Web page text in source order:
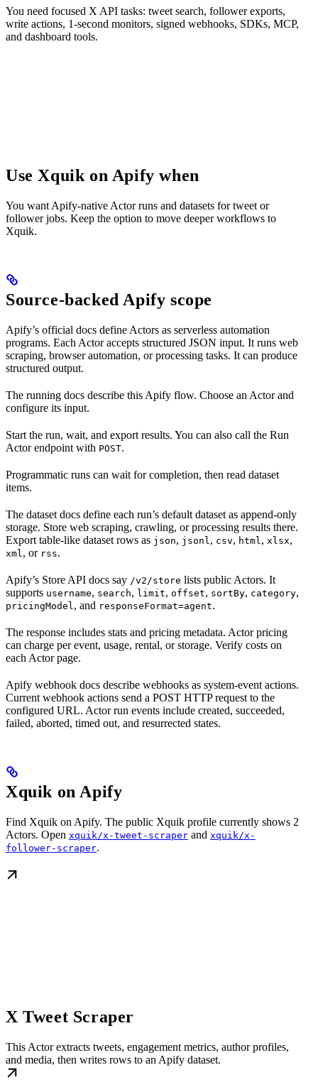
You need focused X API tasks: tweet search, follower exports,
write actions, 1-second monitors, signed webhooks, SDKs, MCP,
and dashboard tools.
Use Xquik on Apify when
You want Apify-native Actor runs and datasets for tweet or
follower jobs. Keep the option to move deeper workflows to
Xquik.
Source-backed Apify scope
Apify’s official docs define Actors as serverless automation
programs. Each Actor accepts structured JSON input. It runs web
scraping, browser automation, or processing tasks. It can produce
structured output.
The running docs describe this Apify flow. Choose an Actor and
configure its input.
Start the run, wait, and export results. You can also call the Run
Actor endpoint with POST.
Programmatic runs can wait for completion, then read dataset
items.
The dataset docs define each run’s default dataset as append-only
storage. Store web scraping, crawling, or processing results there.
Export table-like dataset rows as json, jsonl, csv, html, xlsx,
xml, or rss.
Apify’s Store API docs say /v2/store lists public Actors. It
supports username, search, limit, offset, sortBy, category,
pricingModel, and responseFormat=agent.
The response includes stats and pricing metadata. Actor pricing
can charge per event, usage, rental, or storage. Verify costs on
each Actor page.
Apify webhook docs describe webhooks as system-event actions.
Current webhook actions send a POST HTTP request to the
configured URL. Actor run events include created, succeeded,
failed, aborted, timed out, and resurrected states.
Xquik on Apify
Find Xquik on Apify. The public Xquik profile currently shows 2
Actors. Open xquik/x-tweet-scraper and xquik/x-
follower-scraper.
X Tweet Scraper
This Actor extracts tweets, engagement metrics, author profiles,
and media, then writes rows to an Apify dataset.